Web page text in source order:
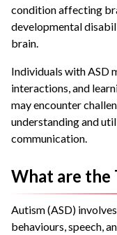
condition affecting
developmental
brain.
Individuals with ASD
interactions, and
may encounter
understanding and
communication.
What are the
Autism (ASD)
behaviours, speech,